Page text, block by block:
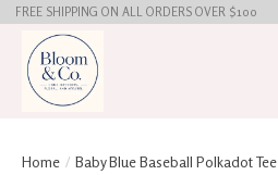
FREE SHIPPING ON ALL ORDERS OVER $100
Home / Baby Blue Baseball Polkadot Tee